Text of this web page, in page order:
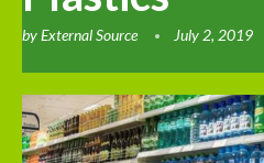
byExternal Source July 2, 2019